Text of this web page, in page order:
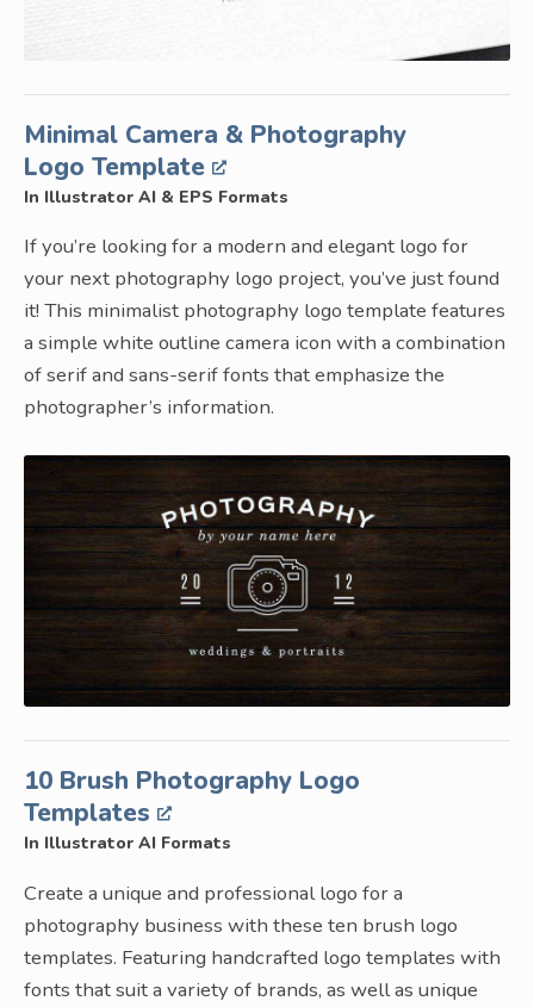
Minimal Camera & Photography
Logo Template
In Illustrator AI & EPS Formats
If you’re looking for a modern and elegant logo for
your next photography logo project, you’ve just found
it! This minimalist photography logo template features
a simple white outline camera icon with a combination
of serif and sans-serif fonts that emphasize the
photographer’s information.
10 Brush Photography Logo
Templates
In Illustrator AI Formats
Create a unique and professional logo for a
photography business with these ten brush logo
templates. Featuring handcrafted logo templates with
fonts that suit a variety of brands, as well as unique